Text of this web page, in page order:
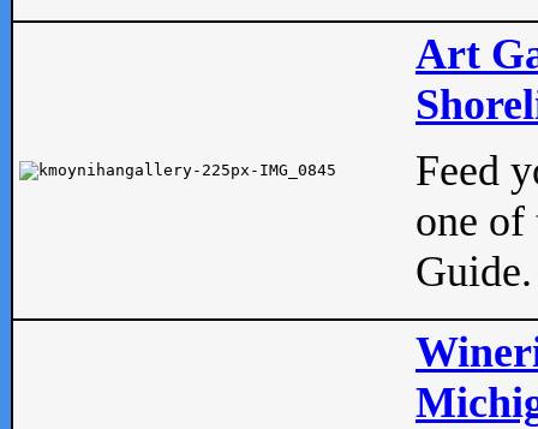
Art
Feed
one of
Guide.